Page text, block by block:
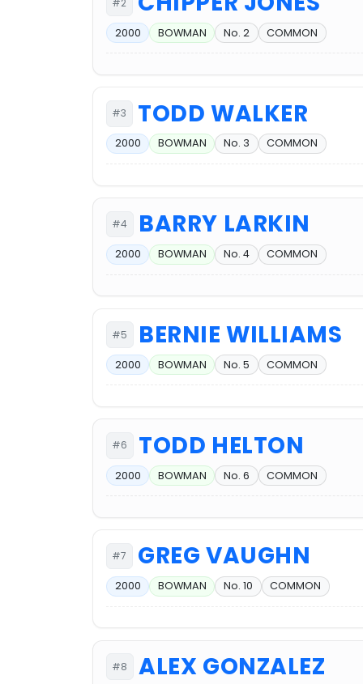
2000 BOWMAN No. 2 COMMON
#3 TODD WALKER
2000 BOWMAN No. 3 COMMON
#4 BARRY LARKIN
2000 BOWMAN No. 4 COMMON
#5 BERNIE WILLIAMS
2000 BOWMAN No. 5 COMMON
#6 TODD HELTON
2000 BOWMAN No. 6 COMMON
#7 GREG VAUGHN
2000 BOWMAN No. 10 COMMON
#8 ALEX GONZALEZ